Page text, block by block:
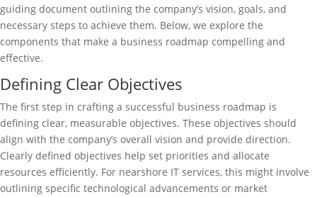
guiding document outlining the company’s vision, goals, and
necessary steps to achieve them. Below, we explore the
components that make a business roadmap compelling and
effective.
Defining Clear Objectives
The first step in crafting a successful business roadmap is
defining clear, measurable objectives. These objectives should
align with the company’s overall vision and provide direction.
Clearly defined objectives help set priorities and allocate
resources efficiently. For nearshore IT services, this might involve
outlining specific technological advancements or market